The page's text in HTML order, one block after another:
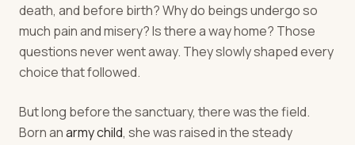
death, and before birth? Why do beings undergo so
much pain and misery? Is there a way home? Those
questions never went away. They slowly shaped every
choice that followed.
But long before the sanctuary, there was the field.
Born anarmy child, she was raised in the steady